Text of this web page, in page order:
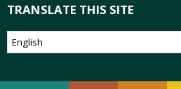
TRANSLATE THIS SITE